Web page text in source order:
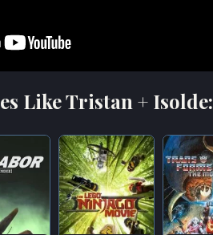
Like Tristan + Isolde: